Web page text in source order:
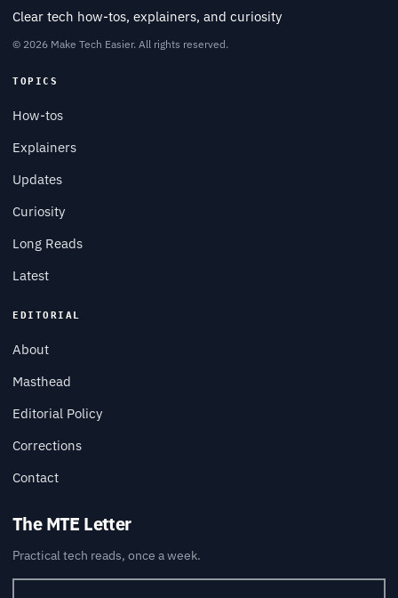
Clear tech how-tos, explainers, and curiosity
© 2026 Make Tech Easier. All rights reserved.
TOPICS
How-tos
Explainers
Updates
Curiosity
Long Reads
Latest
EDITORIAL
About
Masthead
Editorial Policy
Corrections
Contact
The MTE Letter
Practical tech reads, once a week.